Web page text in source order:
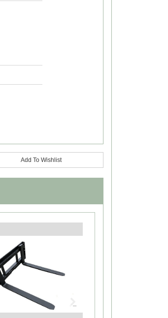
Add To Wishlist
Next